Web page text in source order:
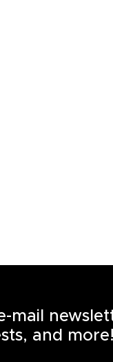
mail
and more!